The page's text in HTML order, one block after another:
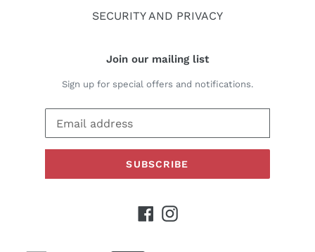
SECURITY AND PRIVACY
Join our mailing list
Sign up for special offers and notifications.
SUBSCRIBE
FacebookInstagram